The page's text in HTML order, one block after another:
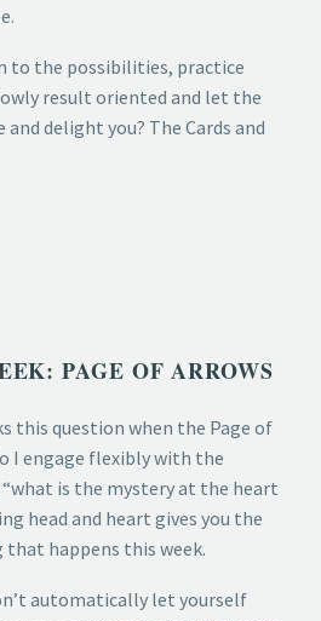
to the possibilities, practice
result oriented and let the
delight you? The Cards and
PAGE OF ARROWS
this question when the Page of
I engage flexibly with the
is the mystery at the heart
head and heart gives you the
happens this week.
automatically let yourself